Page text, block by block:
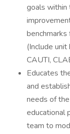
goals within
(Include
CAUTI,
Educates
and
needs of
educational
team to